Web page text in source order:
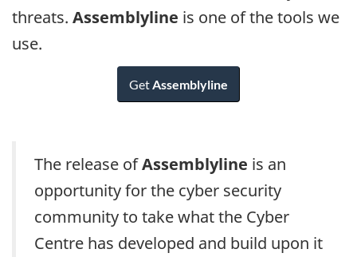
threats. Assemblyline is one of the tools we
use.
Get Assemblyline
The release ofAssemblyline is an
opportunity for the cyber security
community to take what the Cyber
Centre has developed and build upon it